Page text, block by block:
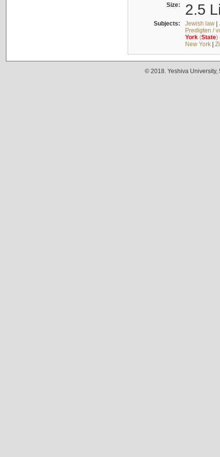
Size: 2.5
Subjects: Jewish law|
Predigten /
York(State)
New York|
© 2018. Yeshiva University,